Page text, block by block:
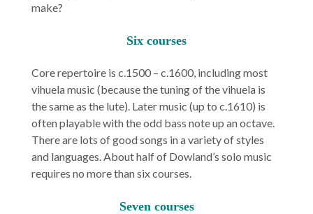
make?
Six courses
Core repertoire is c.1500 – c.1600, including most
vihuela music (because the tuning of the vihuela is
the same as the lute). Later music (up to c.1610) is
often playable with the odd bass note up an octave.
There are lots of good songs in a variety of styles
and languages. About half of Dowland’s solo music
requires no more than six courses.
Seven courses